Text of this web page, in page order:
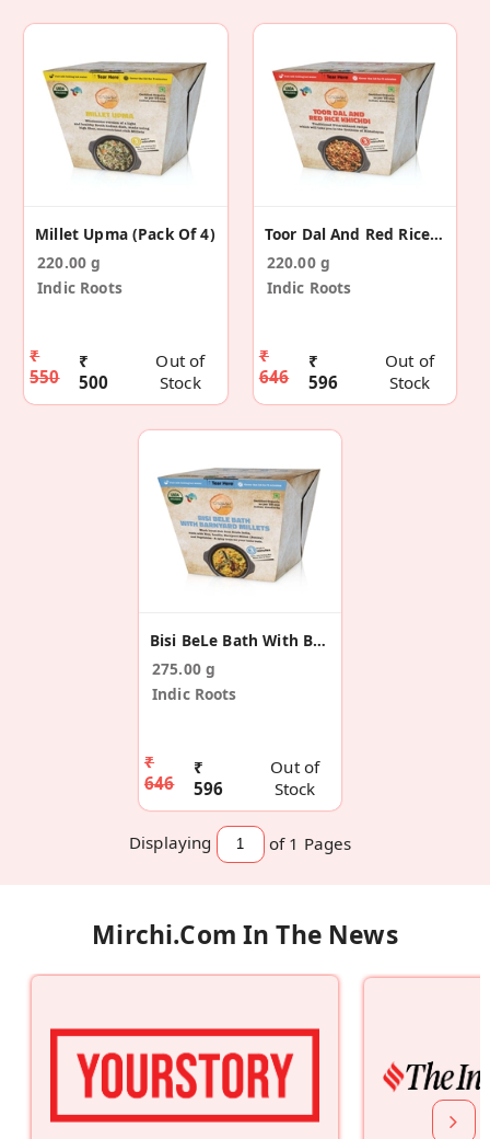
Millet Upma (Pack Of 4)
220.00 g
Indic Roots
₹
550
₹
500
Out of
Stock
Toor Dal And Red Rice Khichdi (Pack Of 4)
220.00 g
Indic Roots
₹
646
₹
596
Out of
Stock
Bisi BeLe Bath With Barnyard Millets (Pack Of 5)
275.00 g
Indic Roots
₹
646
₹
596
Out of
Stock
Displaying of 1 Pages
Mirchi.com In The News